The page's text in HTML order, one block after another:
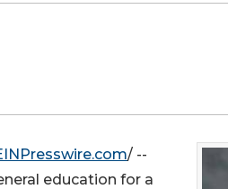
/ --
education for a